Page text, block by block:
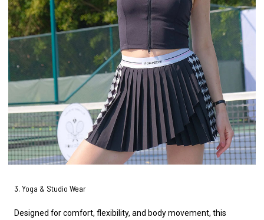
3. Yoga & Studio Wear
Designed for comfort, flexibility, and body movement, this